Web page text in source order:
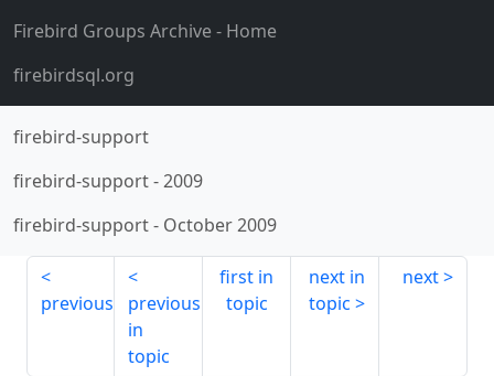
Firebird Groups Archive- Home
firebirdsql.org
firebird-support
firebird-support-2009
firebird-support- October 2009
previous
previous
in
topic
first in
topic
next in
topic
next